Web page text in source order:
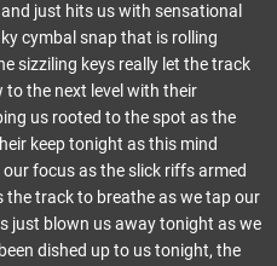
just hits us with sensational
cymbal snap that is rolling
sizziling keys really let the track
to the next level with their
us rooted to the spot as the
keep tonight as this mind
focus as the slick riffs armed
track to breathe as we tap our
just blown us away tonight as we
dished up to us tonight, the